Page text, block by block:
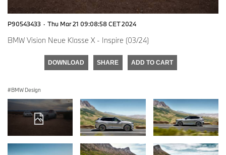
P90543433 · Thu Mar 21 09:08:58 CET 2024
BMW Vision Neue Klasse X - Inspire (03/24)
DOWNLOAD SHARE ADD TO CART
BMW Design